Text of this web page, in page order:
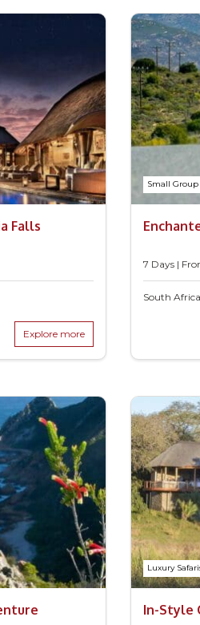
Falls
Explore more
Small Group
7 Days |
South Africa
Luxury
In-Style